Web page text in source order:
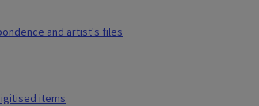
and artist's files
items